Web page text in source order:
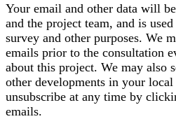
Your email and other data will
and the project team, and is
survey and other purposes. We
emails prior to the consultation
about this project. We may also
other developments in your local
unsubscribe at any time by
emails.